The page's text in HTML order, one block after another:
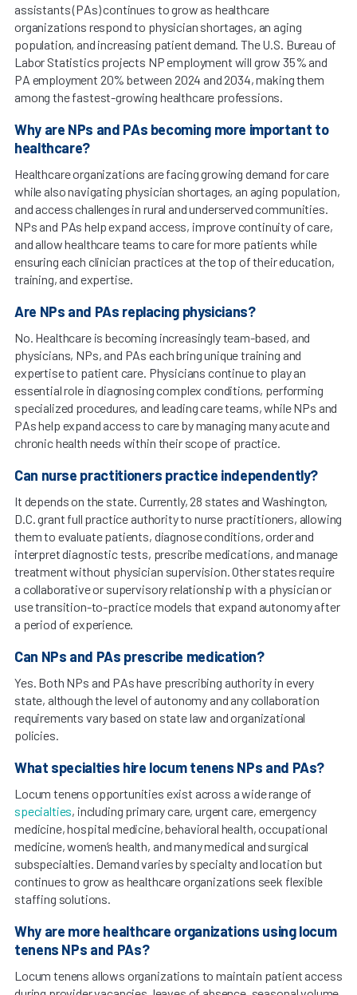
assistants (PAs) continues to grow as healthcare
organizations respond to physician shortages, an aging
population, and increasing patient demand. The U.S. Bureau of
Labor Statistics projects NP employment will grow 35% and
PA employment 20% between 2024 and 2034, making them
among the fastest-growing healthcare professions.
Why are NPs and PAs becoming more important to
healthcare?
Healthcare organizations are facing growing demand for care
while also navigating physician shortages, an aging population,
and access challenges in rural and underserved communities.
NPs and PAs help expand access, improve continuity of care,
and allow healthcare teams to care for more patients while
ensuring each clinician practices at the top of their education,
training, and expertise.
Are NPs and PAs replacing physicians?
No. Healthcare is becoming increasingly team-based, and
physicians, NPs, and PAs each bring unique training and
expertise to patient care. Physicians continue to play an
essential role in diagnosing complex conditions, performing
specialized procedures, and leading care teams, while NPs and
PAs help expand access to care by managing many acute and
chronic health needs within their scope of practice.
Can nurse practitioners practice independently?
It depends on the state. Currently, 28 states and Washington,
D.C. grant full practice authority to nurse practitioners, allowing
them to evaluate patients, diagnose conditions, order and
interpret diagnostic tests, prescribe medications, and manage
treatment without physician supervision. Other states require
a collaborative or supervisory relationship with a physician or
use transition-to-practice models that expand autonomy after
a period of experience.
Can NPs and PAs prescribe medication?
Yes. Both NPs and PAs have prescribing authority in every
state, although the level of autonomy and any collaboration
requirements vary based on state law and organizational
policies.
What specialties hire locum tenens NPs and PAs?
Locum tenens opportunities exist across a wide range of
specialties, including primary care, urgent care, emergency
medicine, hospital medicine, behavioral health, occupational
medicine, women’s health, and many medical and surgical
subspecialties. Demand varies by specialty and location but
continues to grow as healthcare organizations seek flexible
staffing solutions.
Why are more healthcare organizations using locum
tenens NPs and PAs?
Locum tenens allows organizations to maintain patient access